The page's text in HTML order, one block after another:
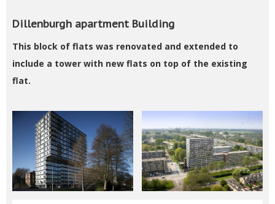
Dillenburgh apartment Building
This block of flats was renovated and extended to
include a tower with new flats on top of the existing
flat.